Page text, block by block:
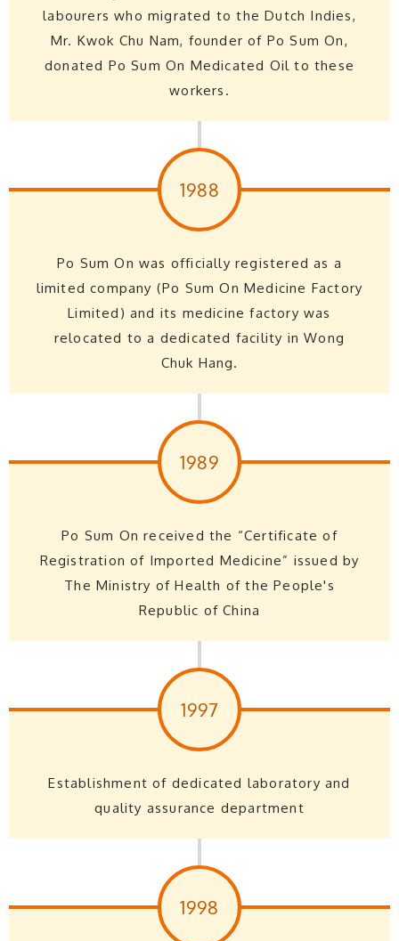
labourers who migrated to the Dutch Indies,
Mr. Kwok Chu Nam, founder of Po Sum On,
donated Po Sum On Medicated Oil to these
workers.
1988
Po Sum On was officially registered as a
limited company (Po Sum On Medicine Factory
Limited) and its medicine factory was
relocated to a dedicated facility in Wong
Chuk Hang.
1989
Po Sum On received the “Certificate of
Registration of Imported Medicine” issued by
The Ministry of Health of the People's
Republic of China
1997
Establishment of dedicated laboratory and
quality assurance department
1998